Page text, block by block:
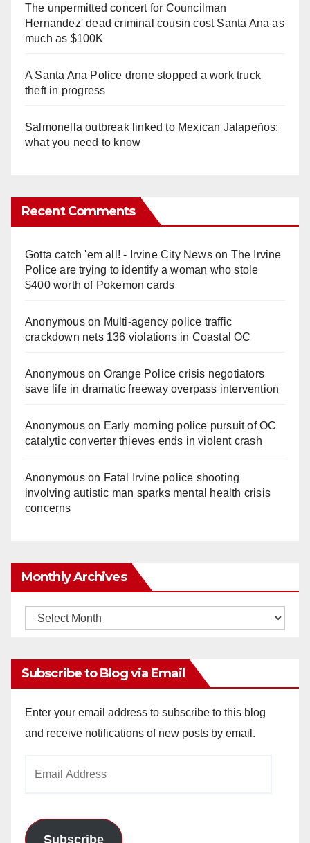
The unpermitted concert for Councilman
Hernandez' dead criminal cousin cost Santa Ana as
much as $100K
A Santa Ana Police drone stopped a work truck
theft in progress
Salmonella outbreak linked to Mexican Jalapeños:
what you need to know
Recent Comments
Gotta catch 'em all! - Irvine City Newson The Irvine
Police are trying to identify a woman who stole
$400 worth of Pokemon cards
Anonymouson Multi‑agency police traffic
crackdown nets 136 violations in Coastal OC
Anonymouson Orange Police crisis negotiators
save life in dramatic freeway overpass intervention
Anonymouson Early morning police pursuit of OC
catalytic converter thieves ends in violent crash
Anonymouson Fatal Irvine police shooting
involving autistic man sparks mental health crisis
concerns
Monthly Archives
Monthly
Subscribe to Blog via Email
Enter your email address to subscribe to this blog
and receive notifications of new posts by email.
Subscribe